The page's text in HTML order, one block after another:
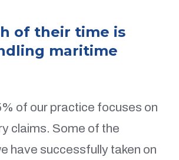
of their time is
maritime
of our practice focuses on
claims. Some of the
have successfully taken on